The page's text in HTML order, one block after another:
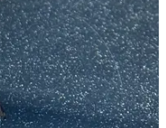
next grand, ambitious
pre-pandemicthat
With a group of
dynamic space in
write much more about
months, but for now, I
of TAVA for folks to